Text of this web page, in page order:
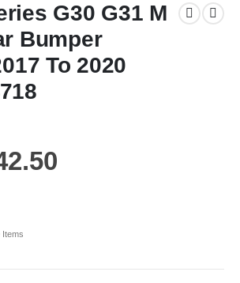
G30 G31 M
Bumper
To 2020
Items